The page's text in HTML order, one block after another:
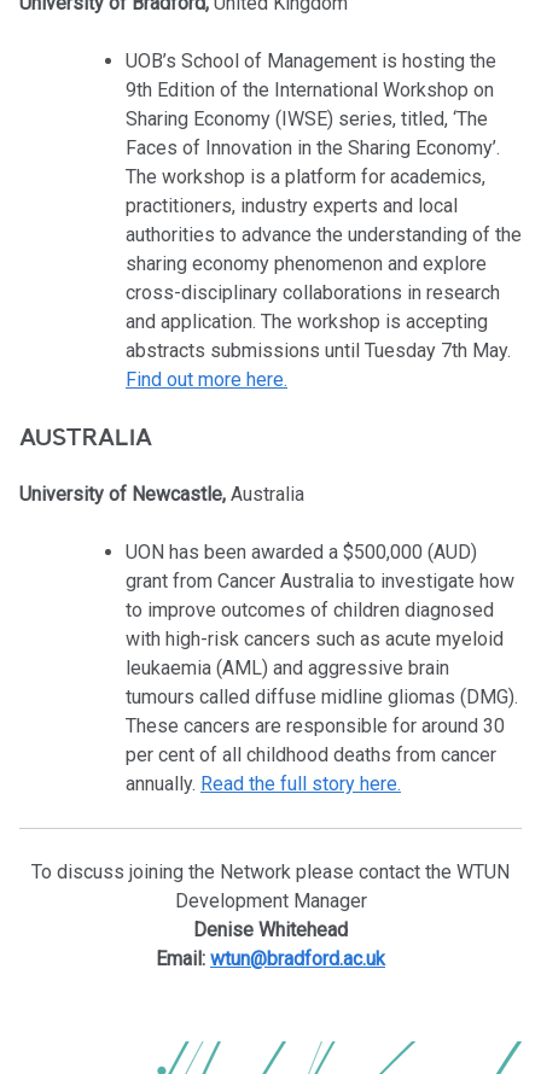
UOB’s School of Management is hosting the
9th Edition of the International Workshop on
Sharing Economy (IWSE) series, titled, ‘The
Faces of Innovation in the Sharing Economy’.
The workshop is a platform for academics,
practitioners, industry experts and local
authorities to advance the understanding of the
sharing economy phenomenon and explore
cross-disciplinary collaborations in research
and application. The workshop is accepting
abstracts submissions until Tuesday 7th May.
Find out more here.
AUSTRALIA
University of Newcastle, Australia
UON has been awarded a $500,000 (AUD)
grant from Cancer Australia to investigate how
to improve outcomes of children diagnosed
with high-risk cancers such as acute myeloid
leukaemia (AML) and aggressive brain
tumours called diffuse midline gliomas (DMG).
These cancers are responsible for around 30
per cent of all childhood deaths from cancer
annually. Read the full story here.
To discuss joining the Network please contact the WTUN
Development Manager
Denise Whitehead
Email: wtun@bradford.ac.uk